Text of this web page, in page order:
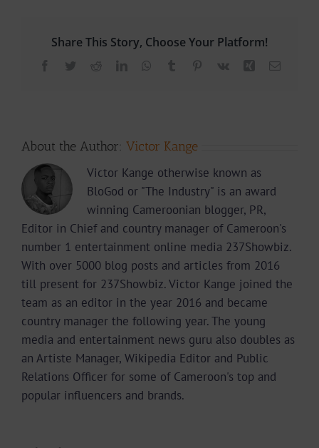
Share This Story, Choose Your Platform!
Facebook
TwitterRedditLinkedInWhatsApp
Tumblr Pinterest
Vk Xing Email
About the Author: Victor Kange
Victor Kange otherwise known as
BloGod or "The Industry" is an award
winning Cameroonian blogger, PR,
Editor in Chief and country manager of Cameroon's
number 1 entertainment online media 237Showbiz.
With over 5000 blog posts and articles from 2016
till present for 237Showbiz. Victor Kange joined the
team as an editor in the year 2016 and became
country manager the following year. The young
media and entertainment news guru also doubles as
an Artiste Manager, Wikipedia Editor and Public
Relations Officer for some of Cameroon's top and
popular influencers and brands.